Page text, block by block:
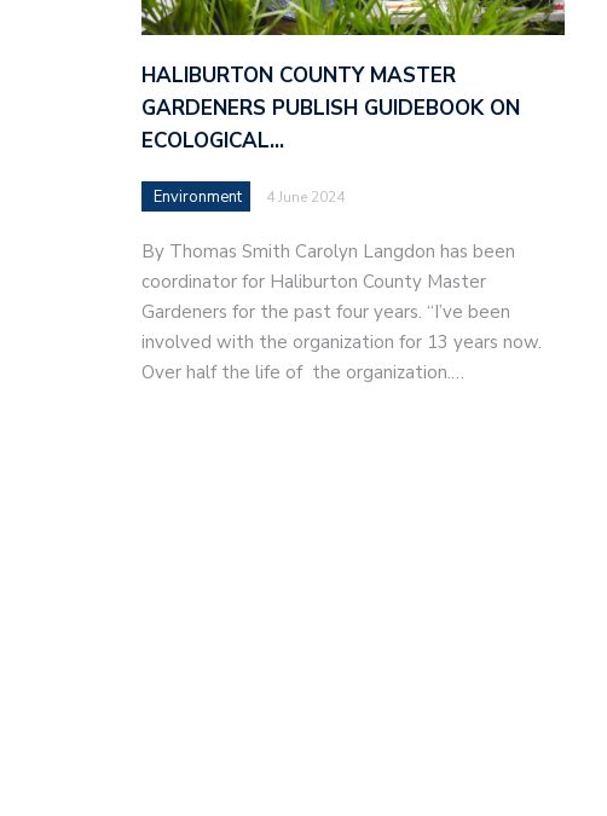
HALIBURTON COUNTY MASTER
GARDENERS PUBLISH GUIDEBOOK ON
ECOLOGICAL…
Environment 4 June 2024
By Thomas Smith Carolyn Langdon has been
coordinator for Haliburton County Master
Gardeners for the past four years. “I’ve been
involved with the organization for 13 years now.
Over half the life of the organization.…